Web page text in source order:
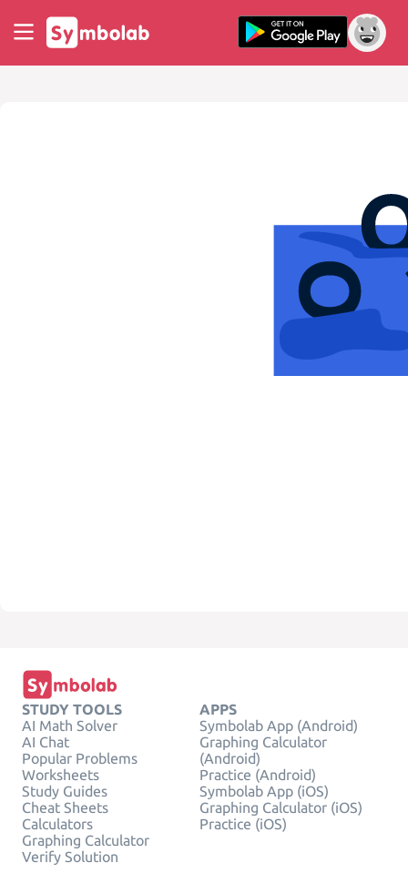
STUDY TOOLS
AI Math Solver
AI Chat
Popular Problems
Worksheets
Study Guides
Cheat Sheets
Calculators
Graphing Calculator
Verify Solution
APPS
Symbolab App (Android)
Graphing Calculator
(Android)
Practice (Android)
Symbolab App (iOS)
Graphing Calculator (iOS)
Practice (iOS)